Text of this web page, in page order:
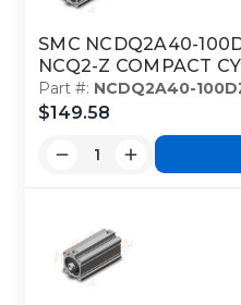
SMC NCDQ2A40-
NCQ2-Z COMPACT
Part #: NCDQ2A40-
$149.58